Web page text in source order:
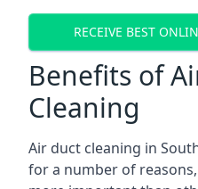
RECEIVE BEST
Benefits of
Cleaning
Air duct cleaning in
for a number of